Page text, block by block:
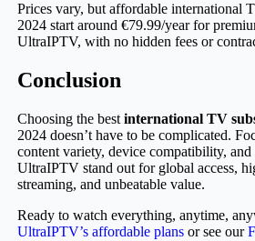
Prices vary, but affordable international
2024 start around €79.99/year for
UltraIPTV, with no hidden fees or
Conclusion
Choosing the best international TV
2024 doesn’t have to be complicated.
content variety, device compatibility,
UltraIPTV stand out for global access,
streaming, and unbeatable value.
Ready to watch everything, anytime,
UltraIPTV’s affordable plansor see our